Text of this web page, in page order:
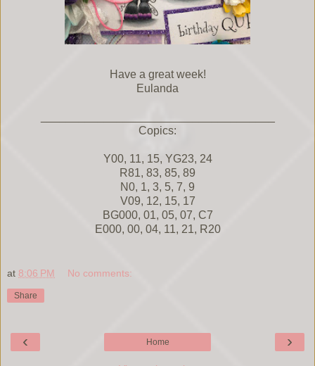
Have a great week!
Eulanda
Copics:
Y00, 11, 15, YG23, 24
R81, 83, 85, 89
N0, 1, 3, 5, 7, 9
V09, 12, 15, 17
BG000, 01, 05, 07, C7
E000, 00, 04, 11, 21, R20
at 8:06 PM No comments:
Share
‹ ›
Home